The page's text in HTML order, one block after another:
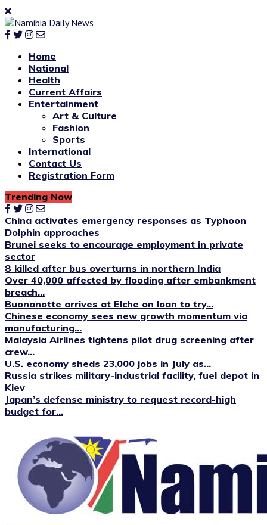
Home
National
Health
Current Affairs
Entertainment
Art & Culture
Fashion
Sports
International
Contact Us
Registration Form
Trending Now
China activates emergency responses as Typhoon
Dolphin approaches
Brunei seeks to encourage employment in private
sector
8 killed after bus overturns in northern India
Over 40,000 affected by flooding after embankment
breach...
Buonanotte arrives at Elche on loan to try...
Chinese economy sees new growth momentum via
manufacturing...
Malaysia Airlines tightens pilot drug screening after
crew...
U.S. economy sheds 23,000 jobs in July as...
Russia strikes military-industrial facility, fuel depot in
Kiev
Japan’s defense ministry to request record-high
budget for...